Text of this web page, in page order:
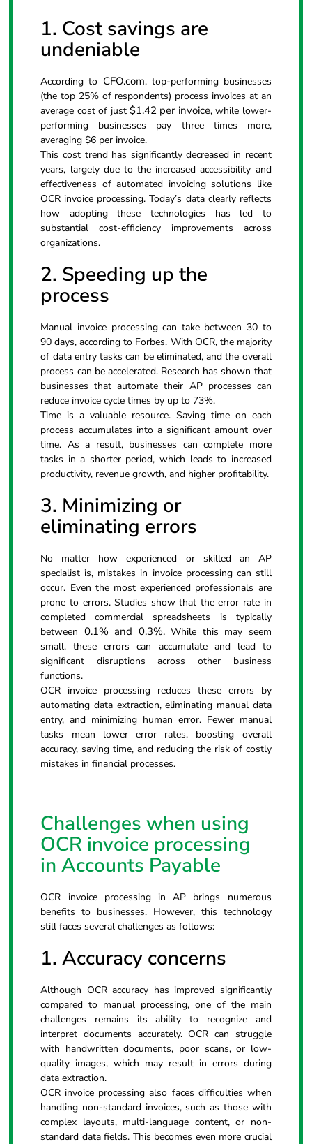
1. Cost savings are
undeniable
According to CFO.com, top-performing businesses
(the top 25% of respondents) process invoices at an
average cost of just $1.42 per invoice, while lower-
performing businesses pay three times more,
averaging $6 per invoice.
This cost trend has significantly decreased in recent
years, largely due to the increased accessibility and
effectiveness of automated invoicing solutions like
OCR invoice processing. Today’s data clearly reflects
how adopting these technologies has led to
substantial cost-efficiency improvements across
organizations.
2. Speeding up the
process
Manual invoice processing can take between 30 to
90 days, according to Forbes. With OCR, the majority
of data entry tasks can be eliminated, and the overall
process can be accelerated. Research has shown that
businesses that automate their AP processes can
reduce invoice cycle times by up to 73%.
Time is a valuable resource. Saving time on each
process accumulates into a significant amount over
time. As a result, businesses can complete more
tasks in a shorter period, which leads to increased
productivity, revenue growth, and higher profitability.
3. Minimizing or
eliminating errors
No matter how experienced or skilled an AP
specialist is, mistakes in invoice processing can still
occur. Even the most experienced professionals are
prone to errors. Studies show that the error rate in
completed commercial spreadsheets is typically
between 0.1% and 0.3%.While this may seem
small, these errors can accumulate and lead to
significant disruptions across other business
functions.
OCR invoice processing reduces these errors by
automating data extraction, eliminating manual data
entry, and minimizing human error. Fewer manual
tasks mean lower error rates, boosting overall
accuracy, saving time, and reducing the risk of costly
mistakes in financial processes.
Challenges when using
OCR invoice processing
in Accounts Payable
OCR invoice processing in AP brings numerous
benefits to businesses. However, this technology
still faces several challenges as follows:
1. Accuracy concerns
Although OCR accuracy has improved significantly
compared to manual processing, one of the main
challenges remains its ability to recognize and
interpret documents accurately. OCR can struggle
with handwritten documents, poor scans, or low-
quality images, which may result in errors during
data extraction.
OCR invoice processing also faces difficulties when
handling non-standard invoices, such as those with
complex layouts, multi-language content, or non-
standard data fields. This becomes even more crucial